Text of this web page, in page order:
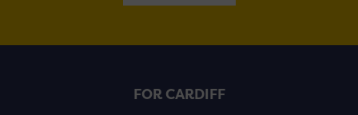
FOR CARDIFF